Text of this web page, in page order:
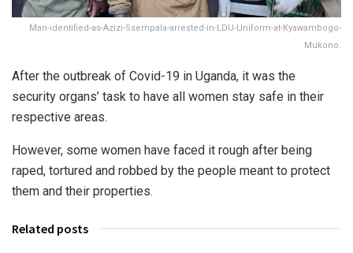
Man-identified-as-Azizi-Ssempala-arrested-in-LDU-Uniform-at-Kyawambogo-
Mukono.
After the outbreak of Covid-19 in Uganda, it was the
security organs’ task to have all women stay safe in their
respective areas.
However, some women have faced it rough after being
raped, tortured and robbed by the people meant to protect
them and their properties.
Related posts